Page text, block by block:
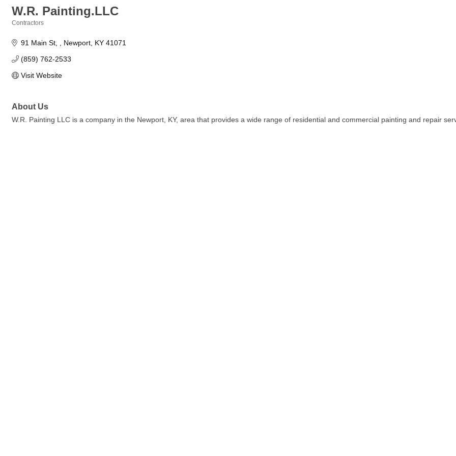
W.R. Painting.LLC
Contractors
91 Main St, Newport KY 41071
(859) 762-2533
Visit Website
About Us
W.R. Painting LLC is a company in the Newport, KY, area that provides a wide range of residential and commercial painting and repair